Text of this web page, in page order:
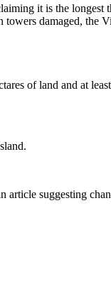
it is the
damaged, the
of land and at
suggesting